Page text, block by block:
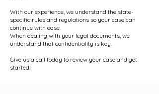
With our experience, we understand the state-
specific rules and regulations so your case can
continue with ease.
When dealing with your legal documents, we
understand that confidentiality is key.
Give us a call today to review your case and get
started!